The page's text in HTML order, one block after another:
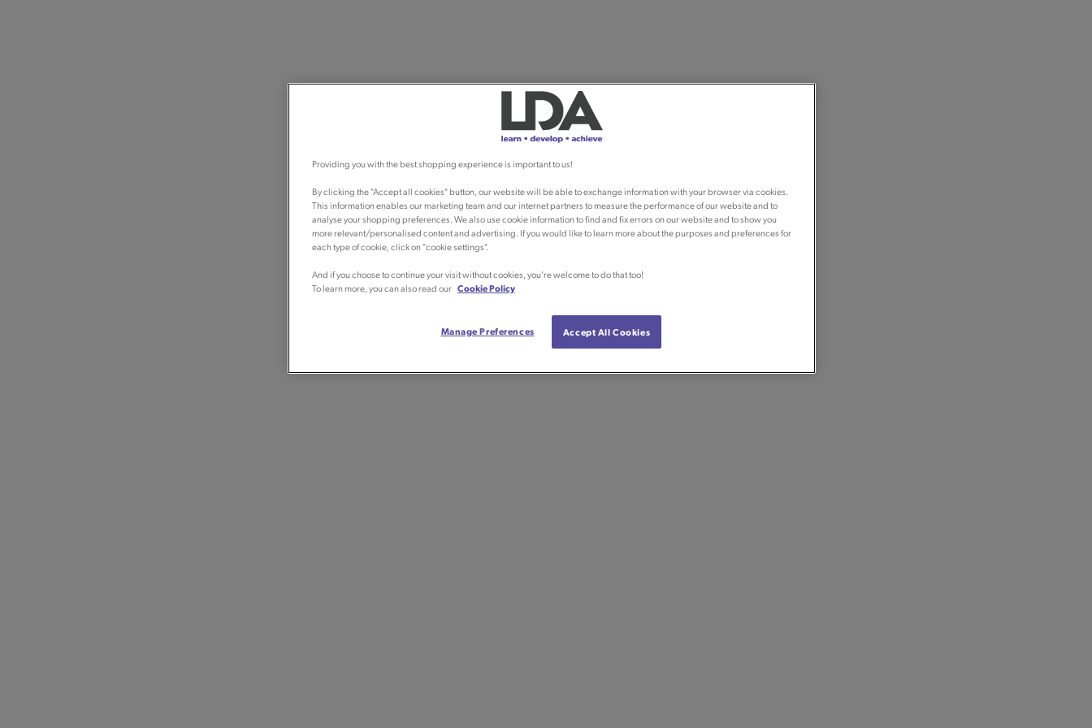
Providing you with the best shopping experience is important to us!
By clicking the "Accept all cookies" button, our website will be able to exchange information with your browser via cookies.
This information enables our marketing team and our internet partners to measure the performance of our website and to
analyse your shopping preferences. We also use cookie information to find and fix errors on our website and to show you
more relevant/personalised content and advertising. If you would like to learn more about the purposes and preferences for
each type of cookie, click on "cookie settings".
And if you choose to continue your visit without cookies, you're welcome to do that too!
To learn more, you can also read our Cookie Policy
Manage Preferences Accept All Cookies